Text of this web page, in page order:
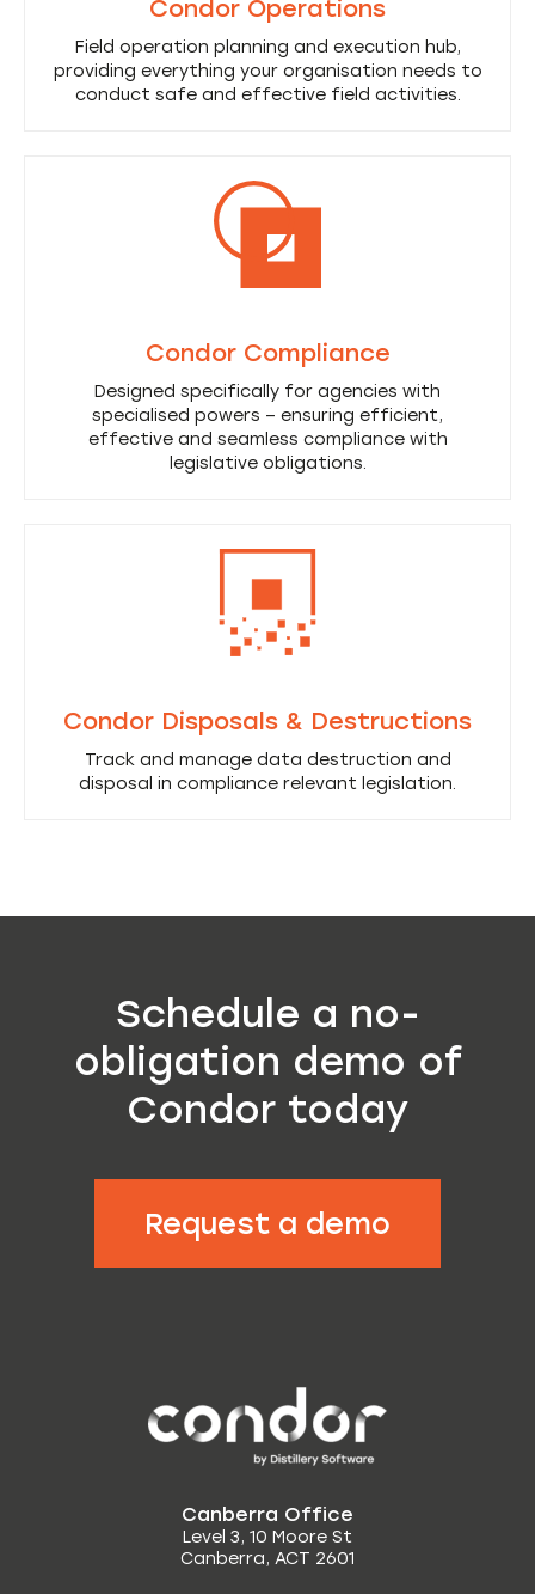
Condor Operations
Field operation planning and execution hub,
providing everything your organisation needs to
conduct safe and effective field activities.
Condor Compliance
Designed specifically for agencies with
specialised powers – ensuring efficient,
effective and seamless compliance with
legislative obligations.
Condor Disposals & Destructions
Track and manage data destruction and
disposal in compliance relevant legislation.
Schedule a no-
obligation demo of
Condor today
Request a demo
Canberra Office
Level 3, 10 Moore St
Canberra, ACT 2601